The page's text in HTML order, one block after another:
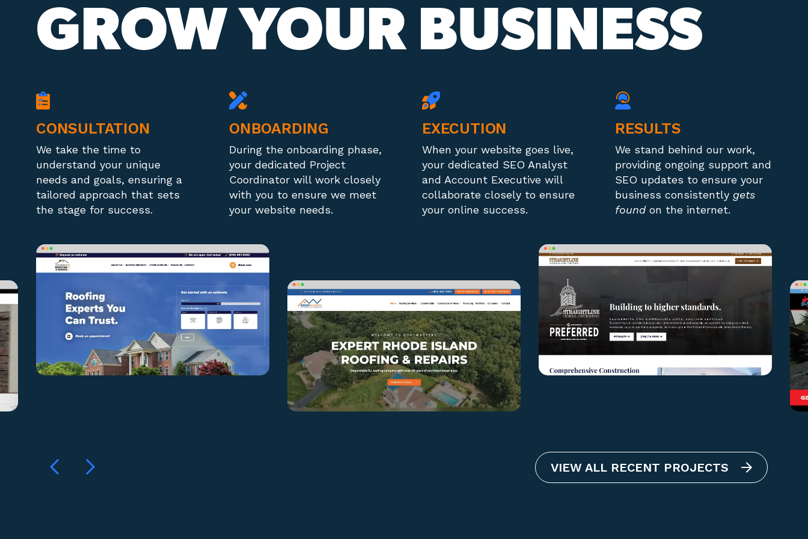
GROW YOUR BUSINESS
CONSULTATION
We take the time to
understand your unique
needs and goals, ensuring a
tailored approach that sets
the stage for success.
ONBOARDING
During the onboarding phase,
your dedicated Project
Coordinator will work closely
with you to ensure we meet
your website needs.
EXECUTION
When your website goes live,
your dedicated SEO Analyst
and Account Executive will
collaborate closely to ensure
your online success.
RESULTS
We stand behind our work,
providing ongoing support and
SEO updates to ensure your
business consistently gets
foundon the internet.
VIEW ALL RECENT PROJECTS